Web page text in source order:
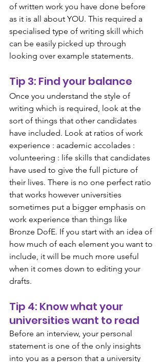
of written work you have done before
as it is all about YOU. This required a
specialised type of writing skill which
can be easily picked up through
looking over example statements.
Tip 3: Find your balance
Once you understand the style of
writing which is required, look at the
sort of things that other candidates
have included. Look at ratios of work
experience : academic accolades :
volunteering : life skills that candidates
have used to give the full picture of
their lives. There is no one perfect ratio
that works however universities
sometimes put a bigger emphasis on
work experience than things like
Bronze DofE. If you start with an idea of
how much of each element you want to
include, it will be much more useful
when it comes down to editing your
drafts.
Tip 4: Know what your
universities want to read
Before an interview, your personal
statement is one of the only insights
into you as a person that a university